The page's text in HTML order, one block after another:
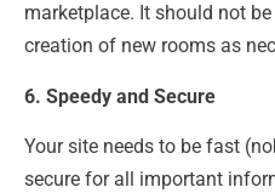
marketplace. It should not
creation of new rooms as
6. Speedy and Secure
Your site needs to be fast
secure for all important